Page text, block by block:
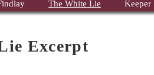
The White Lie Keeper
Excerpt